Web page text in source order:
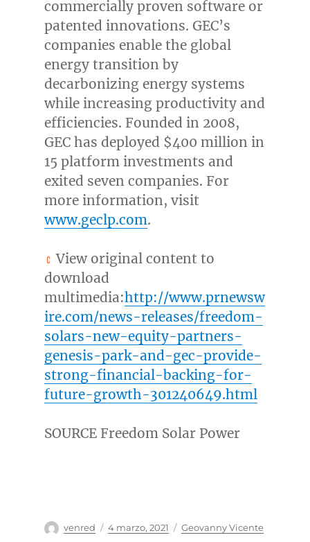
commercially proven software or
patented innovations. GEC’s
companies enable the global
energy transition by
decarbonizing energy systems
while increasing productivity and
efficiencies. Founded in 2008,
GEC has deployed $400 million in
15 platform investments and
exited seven companies. For
more information, visit
www.geclp.com.
View original content to
download
multimedia:http://www.prnewsw
ire.com/news-releases/freedom-
solars-new-equity-partners-
genesis-park-and-gec-provide-
strong-financial-backing-for-
future-growth-301240649.html
SOURCE Freedom Solar Power
Autor
venred
Publicado
4 marzo, 2021 Categorías
Geovanny Vicente